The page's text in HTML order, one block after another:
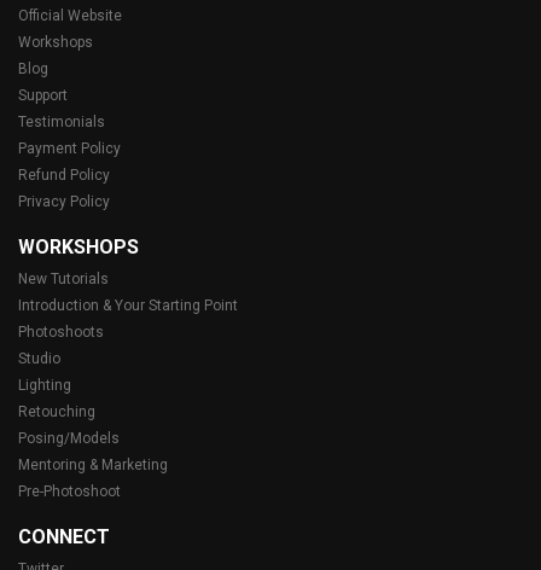
Official Website
Workshops
Blog
Support
Testimonials
Payment Policy
Refund Policy
Privacy Policy
WORKSHOPS
New Tutorials
Introduction & Your Starting Point
Photoshoots
Studio
Lighting
Retouching
Posing/Models
Mentoring & Marketing
Pre-Photoshoot
CONNECT